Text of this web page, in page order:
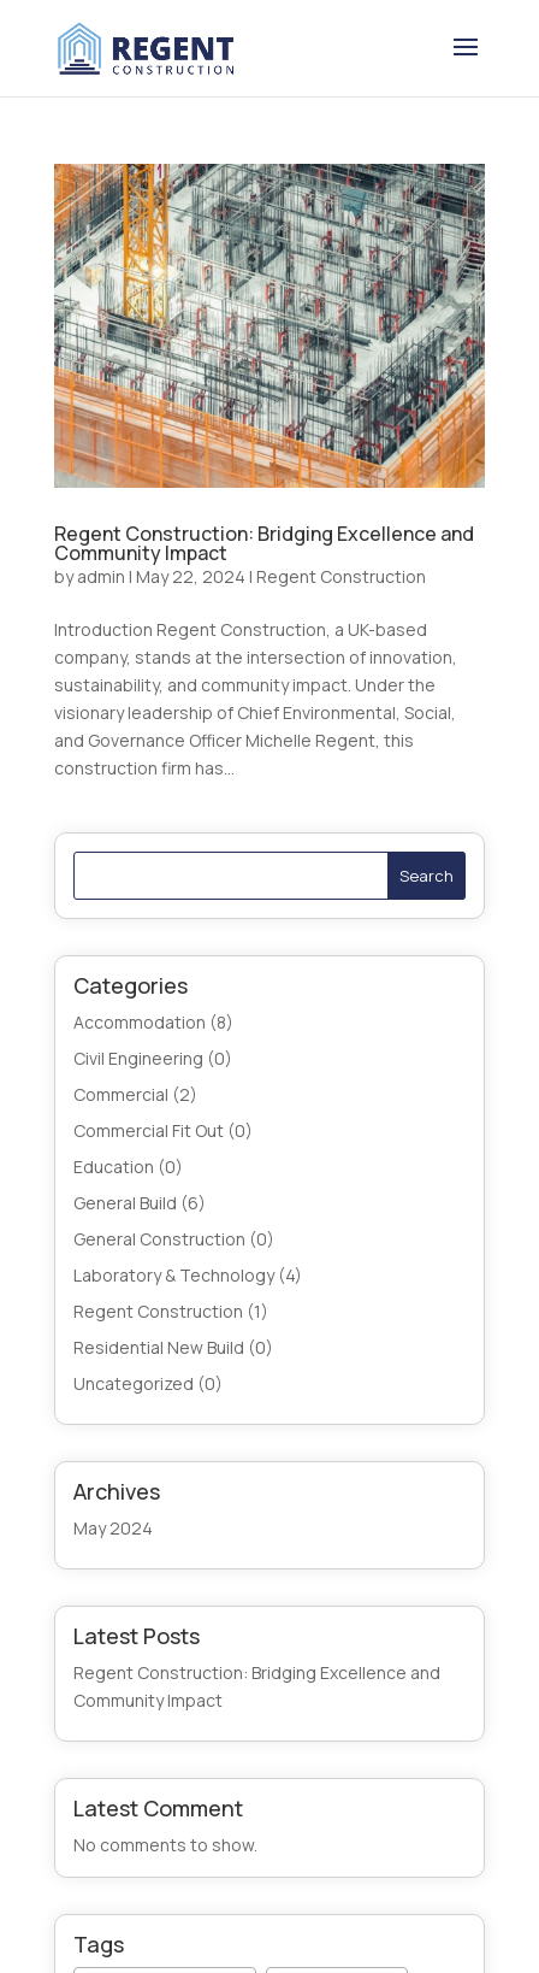
Regent Construction: Bridging Excellence and
Community Impact
byadmin | May 22, 2024 | Regent Construction
Introduction Regent Construction, a UK-based
company, stands at the intersection of innovation,
sustainability, and community impact. Under the
visionary leadership of Chief Environmental, Social,
and Governance Officer Michelle Regent, this
construction firm has...
Search
Categories
Accommodation (8)
Civil Engineering (0)
Commercial (2)
Commercial Fit Out(0)
Education (0)
General Build (6)
General Construction (0)
Laboratory & Technology(4)
Regent Construction (1)
Residential New Build (0)
Uncategorized (0)
Archives
May 2024
Latest Posts
Regent Construction: Bridging Excellence and
Community Impact
Latest Comment
No comments to show.
Tags